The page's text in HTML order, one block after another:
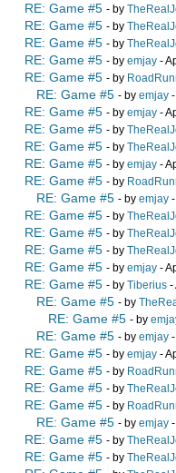
RE: Game #5 - by
RE: Game #5 - by
RE: Game #5 - by
RE: Game #5 - by emjay -
RE: Game #5 - by
RE: Game #5 - by emjay
RE: Game #5 - by emjay -
RE: Game #5 - by
RE: Game #5 - by
RE: Game #5 - by emjay -
RE: Game #5 - by
RE: Game #5 - by emjay
RE: Game #5 - by
RE: Game #5 - by
RE: Game #5 - by
RE: Game #5 - by emjay -
RE: Game #5 - by Tiberius -
RE: Game #5 - by
RE: Game #5 - by
RE: Game #5 - by emjay
RE: Game #5 - by emjay -
RE: Game #5 - by
RE: Game #5 - by
RE: Game #5 - by
RE: Game #5 - by emjay
RE: Game #5 - by
RE: Game #5 - by